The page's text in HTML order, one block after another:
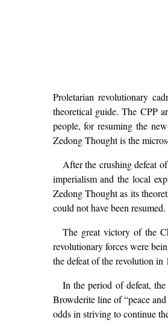
Proletarian revolutionary
theoretical guide. The CPP
people, for resuming the
Zedong Thought is the
After the crushing defeat
imperialism and the local
Zedong Thought as its
could not have been
The great victory of the
revolutionary forces were
the defeat of the revolution in
In the period of defeat,
Browderite line of “peace
odds in striving to continue